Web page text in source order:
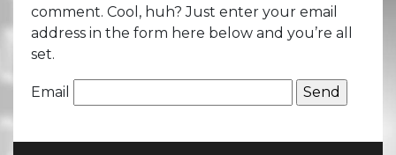
comment. Cool, huh? Just enter your email
address in the form here below and you’re all
set.
Email